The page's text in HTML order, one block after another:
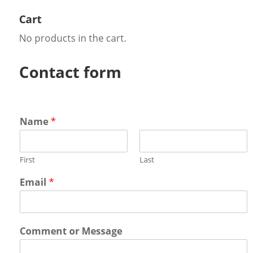
Cart
No products in the cart.
Contact form
Name*
First Last
Email*
Comment or Message